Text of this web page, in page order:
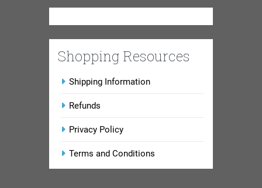
Shopping Resources
Shipping Information
Refunds
Privacy Policy
Terms and Conditions